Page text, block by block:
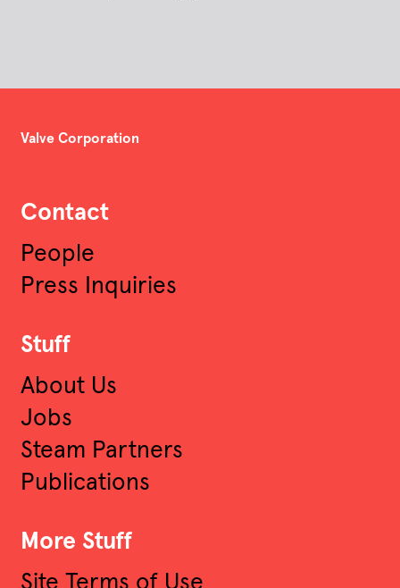
Valve Corporation
Contact
People
Press Inquiries
Stuff
About Us
Jobs
Steam Partners
Publications
More Stuff
Site Terms of Use